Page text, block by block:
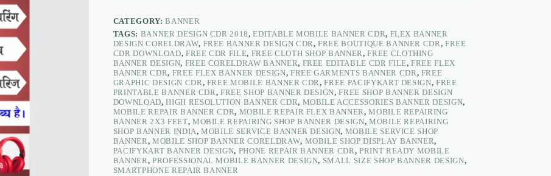
2×3
Feet
Mobile
Flex
Banner
–
PacifyKart
quantity
CATEGORY:BANNER
TAGS: BANNER DESIGN CDR 2018,EDITABLE MOBILE BANNER CDR, FLEX BANNER
DESIGN CORELDRAW, FREE BANNER DESIGN CDR,FREE BOUTIQUE BANNER CDR,FREE
CDR DOWNLOAD, FREE CDR FILE, FREE CLOTH SHOP BANNER,FREE CLOTHING
BANNER DESIGN, FREE CORELDRAW BANNER, FREE EDITABLE CDR FILE,FREE FLEX
BANNER CDR, FREE FLEX BANNER DESIGN, FREE GARMENTS BANNER CDR, FREE
GRAPHIC DESIGN CDR, FREE MOBILE BANNER CDR,FREE PACIFYKART DESIGN,FREE
PRINTABLE BANNER CDR,FREE SHOP BANNER DESIGN,FREE SHOP BANNER DESIGN
DOWNLOAD,HIGH RESOLUTION BANNER CDR, MOBILE ACCESSORIES BANNER DESIGN,
MOBILE REPAIR BANNER CDR, MOBILE REPAIR FLEX BANNER,MOBILE REPAIRING
BANNER 2X3 FEET, MOBILE REPAIRING SHOP BANNER DESIGN, MOBILE REPAIRING
SHOP BANNER INDIA,MOBILE SERVICE BANNER DESIGN, MOBILE SERVICE SHOP
BANNER,MOBILE SHOP BANNER CORELDRAW, MOBILE SHOP DISPLAY BANNER,
PACIFYKART BANNER DESIGN, PHONE REPAIR BANNER CDR, PRINT READY MOBILE
BANNER,PROFESSIONAL MOBILE BANNER DESIGN, SMALL SIZE SHOP BANNER DESIGN,
SMARTPHONE REPAIR BANNER